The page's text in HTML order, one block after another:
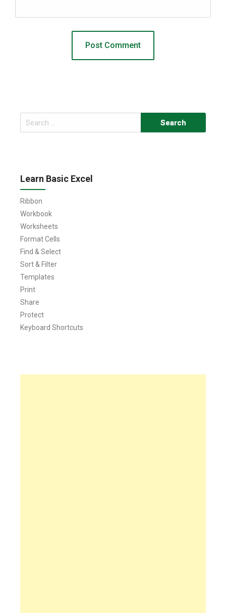
Search
for:
Learn Basic Excel
Ribbon
Workbook
Worksheets
Format Cells
Find & Select
Sort & Filter
Templates
Print
Share
Protect
Keyboard Shortcuts